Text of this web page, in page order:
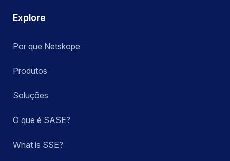
Explore
Por que Netskope
Produtos
Soluções
O que é SASE?
What is SSE?